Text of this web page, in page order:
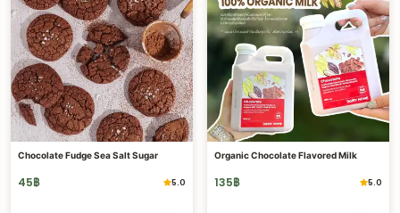
Chocolate Fudge Sea Salt Sugar
45฿ 5.0
Organic Chocolate Flavored Milk
135฿ 5.0